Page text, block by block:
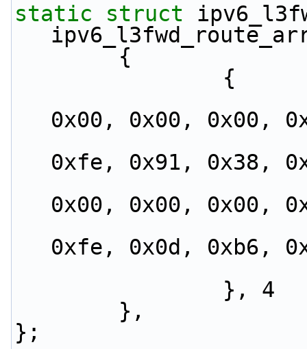
static
struct
        {
                {
0x00, 0x00, 0x00,
0xfe, 0x91, 0x38,
0x00, 0x00, 0x00,
0xfe, 0x0d, 0xb6,
                }, 4
        },
};